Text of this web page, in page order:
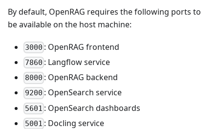
By default, OpenRAG requires the following ports to
be available on the host machine:
3000 : OpenRAG frontend
7860 : Langflow service
8000 : OpenRAG backend
9200 : OpenSearch service
5601 : OpenSearch dashboards
5001 : Docling service